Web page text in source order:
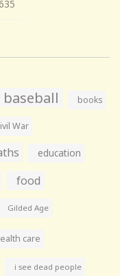
baseball books
War
education
food
Gilded Age
care
i see dead people